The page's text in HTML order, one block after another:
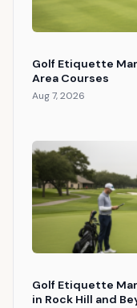
Golf Etiquette
Area Courses
Aug 7, 2026
Golf Etiquette
in Rock Hill and